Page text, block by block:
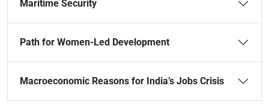
Maritime Security
Path for Women-Led Development
Macroeconomic Reasons for India’s Jobs Crisis